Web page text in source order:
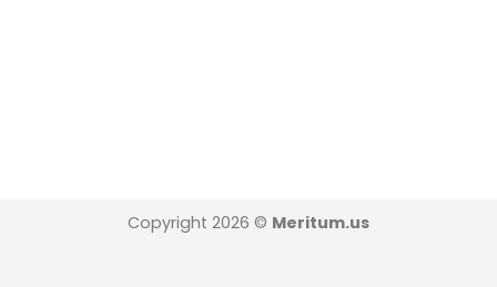
Copyright 2026 © Meritum.us